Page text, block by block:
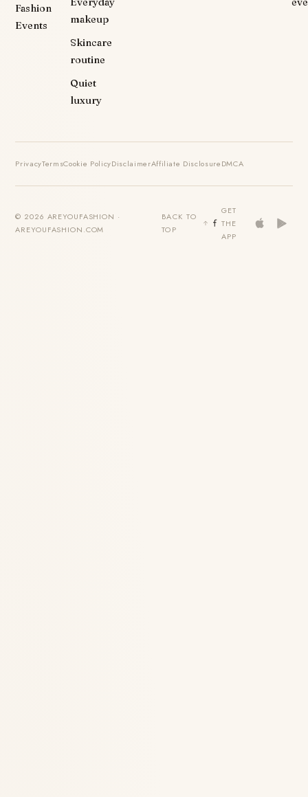
Fashion
Events
makeup
Skincare
routine
Quiet
luxury
PrivacyTermsCookie PolicyDisclaimerAffiliate DisclosureDMCA
© 2026 AREYOUFASHION ·
AREYOUFASHION.COM
BACK TO
TOP
GET
THE
APP